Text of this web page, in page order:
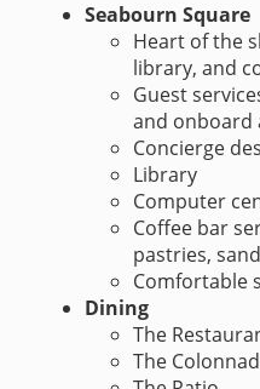
Seabourn Square
Heart of the
library, and
Guest
and onboard
Concierge
Library
Computer
Coffee bar
pastries,
Comfortable
Dining
The
The